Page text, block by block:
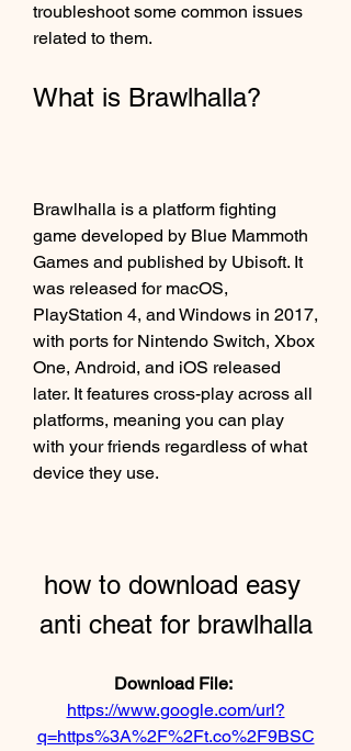
troubleshoot some common issues
related to them.
What is Brawlhalla?
Brawlhalla is a platform fighting
game developed by Blue Mammoth
Games and published by Ubisoft. It
was released for macOS,
PlayStation 4, and Windows in 2017,
with ports for Nintendo Switch, Xbox
One, Android, and iOS released
later. It features cross-play across all
platforms, meaning you can play
with your friends regardless of what
device they use.
how to download easy
anti cheat for brawlhalla
https://www.google.com/url?
q=https%3A%2F%2Ft.co%2F9BSC